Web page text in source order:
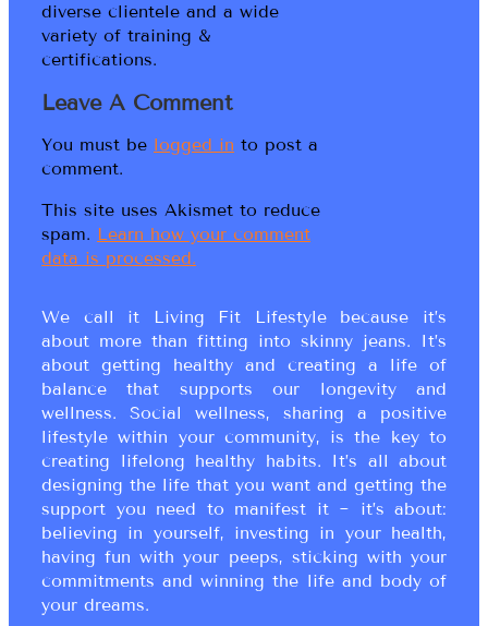
diverse clientele and a wide
variety of training &
certifications.
Leave A Comment
You must be logged in to post a
comment.
This site uses Akismet to reduce
spam. Learn how your comment
data is processed.
We call it Living Fit Lifestyle because it’s
about more than fitting into skinny jeans. It’s
about getting healthy and creating a life of
balance that supports our longevity and
wellness. Social wellness, sharing a positive
lifestyle within your community, is the key to
creating lifelong healthy habits. It’s all about
designing the life that you want and getting the
support you need to manifest it ~ it’s about:
believing in yourself, investing in your health,
having fun with your peeps, sticking with your
commitments and winning the life and body of
your dreams.